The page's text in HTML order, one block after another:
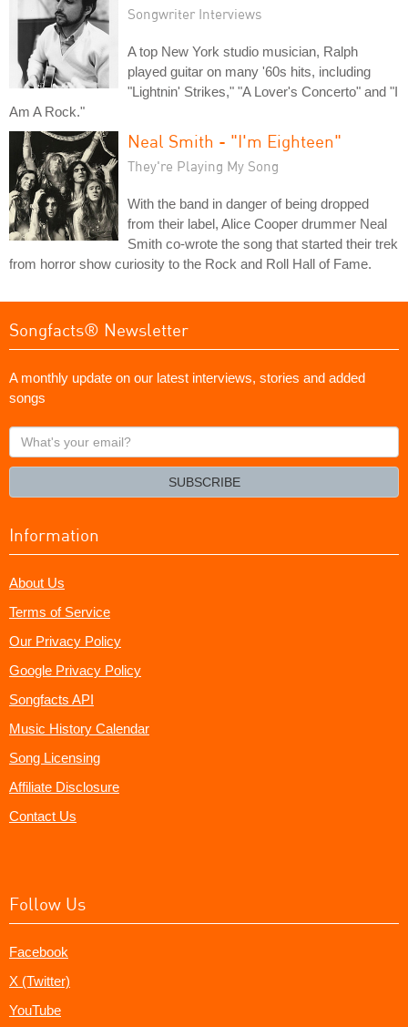
Songwriter Interviews
A top New York studio musician, Ralph
played guitar on many '60s hits, including
"Lightnin' Strikes," "A Lover's Concerto" and "I
Am A Rock."
Neal Smith - "I'm Eighteen"
They're Playing My Song
With the band in danger of being dropped
from their label, Alice Cooper drummer Neal
Smith co-wrote the song that started their trek
from horror show curiosity to the Rock and Roll Hall of Fame.
Songfacts® Newsletter
A monthly update on our latest interviews, stories and added
songs
What's
your
SUBSCRIBE
Information
About Us
Terms of Service
Our Privacy Policy
Google Privacy Policy
Songfacts API
Music History Calendar
Song Licensing
Affiliate Disclosure
Contact Us
Follow Us
Facebook
X (Twitter)
YouTube